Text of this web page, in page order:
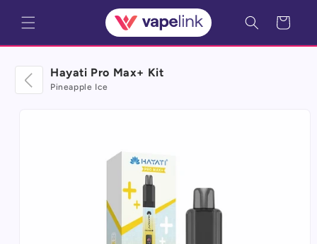
content
Cart
Hayati Pro Max+ Kit
Pineapple Ice